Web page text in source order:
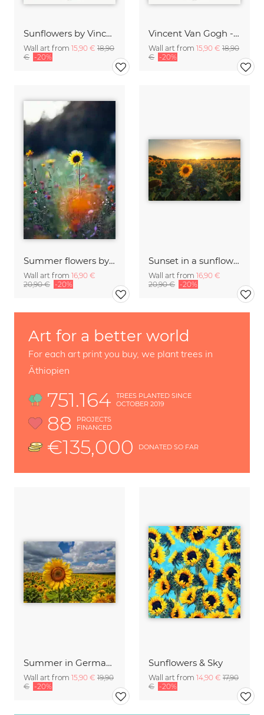
Sunflowers by Vincent van Gogh
Wall art from 15,90 € 18,90
€ -20%
Vincent Van Gogh - Sunflowers
Wall art from 15,90 € 18,90
€ -20%
Summer flowers by the roadside
Wall art from 16,90 €
20,90 € -20%
Sunset in a sunflower field in the Harz Mountains
Wall art from 16,90 €
20,90 € -20%
Summer in Germany
Wall art from 15,90 € 19,90
€ -20%
Sunflowers & Sky
Wall art from 14,90 € 17,90
€ -20%
Art for a better world
For each art print you buy, we plant trees in
Äthiopien
751.164
TREES PLANTED SINCE
OCTOBER 2019
88
PROJECTS
FINANCED
€135,000 DONATED SO FAR